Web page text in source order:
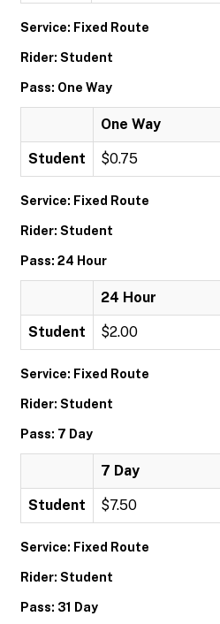
Service: Fixed Route
Rider: Student
Pass: One Way
One Way
Student $0.75
Service: Fixed Route
Rider: Student
Pass: 24 Hour
24 Hour
Student $2.00
Service: Fixed Route
Rider: Student
Pass: 7 Day
7 Day
Student $7.50
Service: Fixed Route
Rider: Student
Pass: 31 Day